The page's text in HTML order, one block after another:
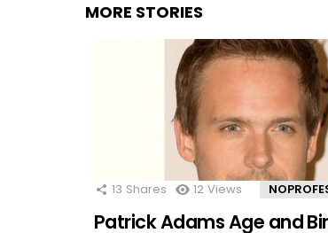
MORE STORIES
13 Shares 12 Views
Patrick Adams Age and